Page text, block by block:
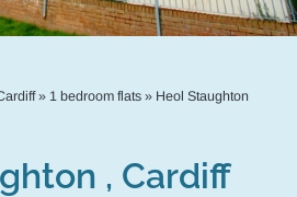
» 1 bedroom flats» Heol Staughton
, Cardiff